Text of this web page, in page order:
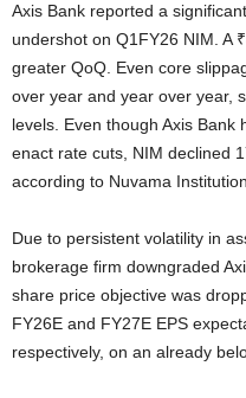
Axis Bank reported a
undershot on Q1FY26 NIM. A
greater QoQ. Even core
over year and year over year,
levels. Even though Axis
enact rate cuts, NIM declined
according to Nuvama
Due to persistent volatility in
brokerage firm downgraded
share price objective was
FY26E and FY27E EPS
respectively, on an already